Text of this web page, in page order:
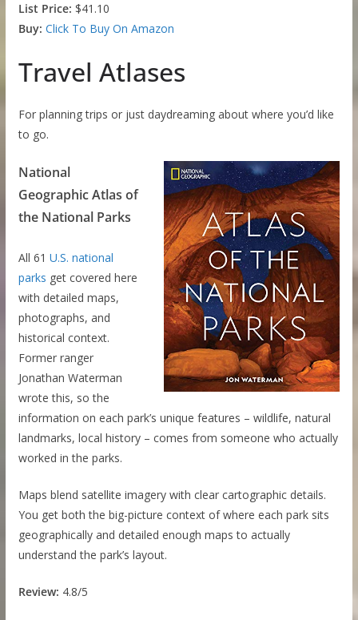
List Price: $41.10
Buy: Click To Buy On Amazon
Travel Atlases
For planning trips or just daydreaming about where you’d like
to go.
National
Geographic Atlas of
the National Parks
All 61 U.S. national
parks get covered here
with detailed maps,
photographs, and
historical context.
Former ranger
Jonathan Waterman
wrote this, so the
information on each park’s unique features – wildlife, natural
landmarks, local history – comes from someone who actually
worked in the parks.
Maps blend satellite imagery with clear cartographic details.
You get both the big-picture context of where each park sits
geographically and detailed enough maps to actually
understand the park’s layout.
Review: 4.8/5